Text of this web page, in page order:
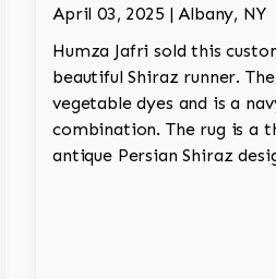
April 03, 2025 | Albany, NY
Humza Jafri sold this
beautiful Shiraz runner.
vegetable dyes and is a
combination. The rug is a
antique Persian Shiraz